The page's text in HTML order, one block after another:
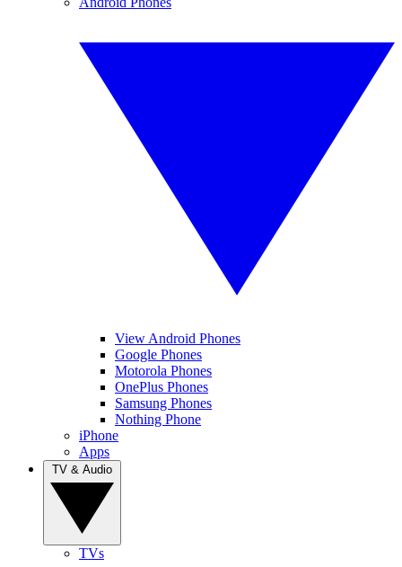
View Android Phones
Google Phones
Motorola Phones
OnePlus Phones
Samsung Phones
Nothing Phone
iPhone
Apps
TVs